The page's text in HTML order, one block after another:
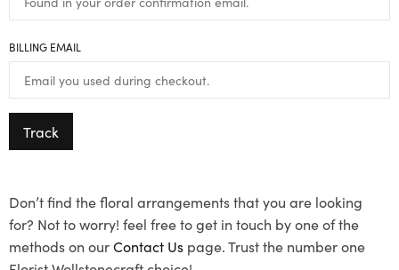
BILLING EMAIL
Track
Don’t find the floral arrangements that you are looking
for? Not to worry! feel free to get in touch by one of the
methods on ourContact Us page. Trust the number one